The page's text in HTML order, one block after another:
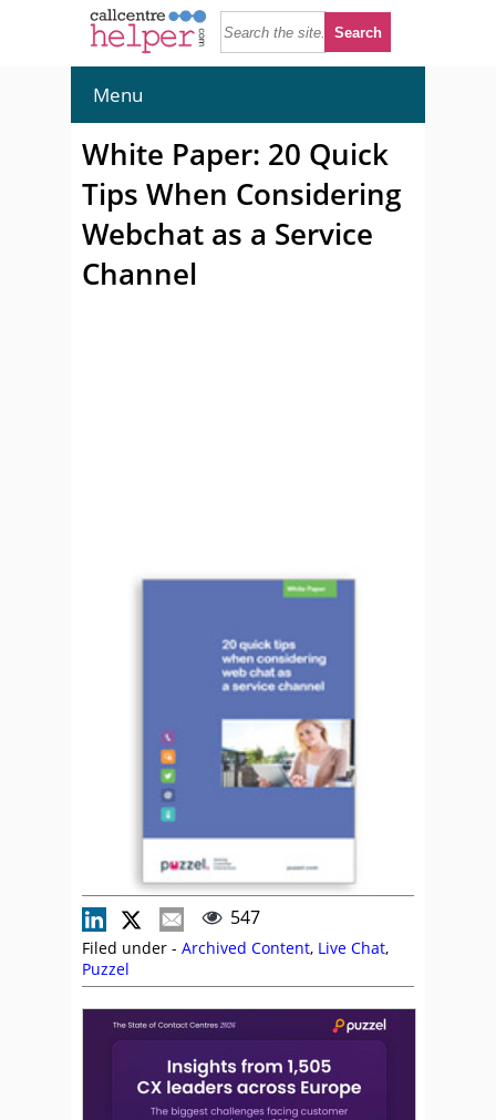
Menu
White Paper: 20 Quick
Tips When Considering
Webchat as a Service
Channel
547
Filed under - Archived Content, Live Chat,
Puzzel